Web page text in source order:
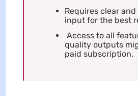
Requires clear
input for the best
Access to all
quality outputs
paid subscription.